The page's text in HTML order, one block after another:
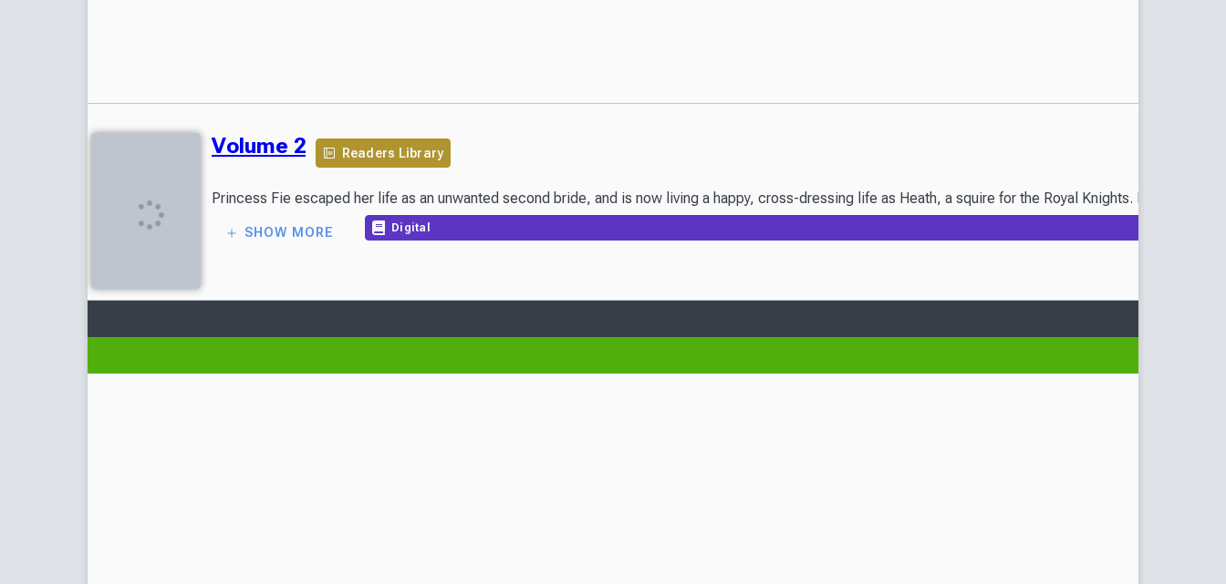
Volume 2 Readers Library
Princess Fie escaped her life as an unwanted second bride, and is now living a happy, cross-dressing life as Heath, a squire for the Royal Knights. Now, it's
SHOW MORE Digital